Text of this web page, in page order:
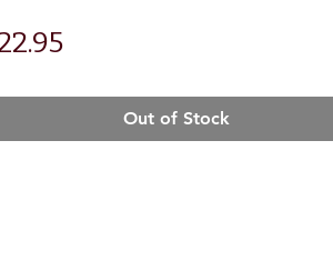
Price
Out of Stock